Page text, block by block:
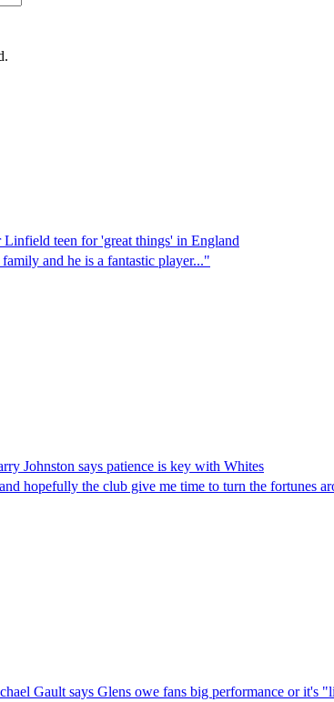
teen for 'great things' in England
and he is a fantastic player..."
Johnston says patience is key with Whites
hopefully the club give me time to turn the fortunes
Gault says Glens owe fans big performance or it's